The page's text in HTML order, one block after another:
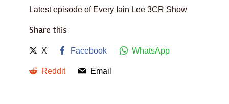
Latest episode of Every Iain Lee 3CR Show
Share this
X Facebook WhatsApp
Reddit Email